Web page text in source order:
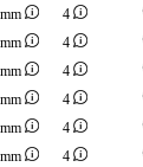
4
4
4
4
4
4